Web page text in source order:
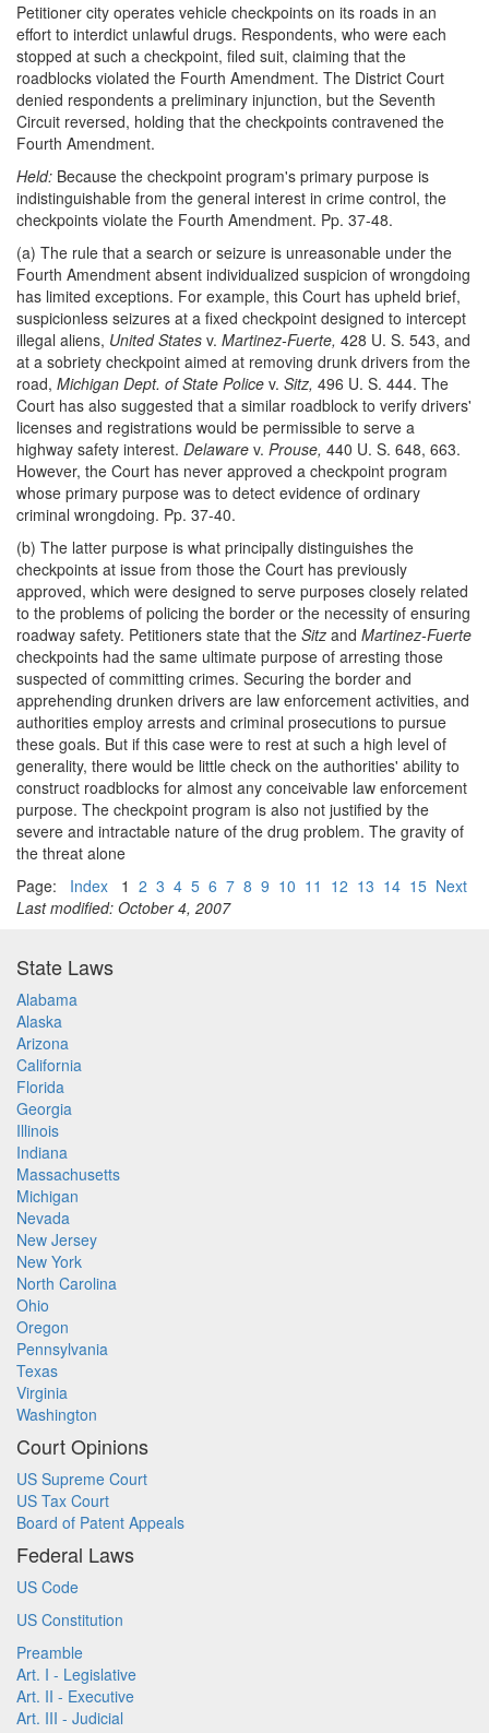
Petitioner city operates vehicle checkpoints on its roads in an
effort to interdict unlawful drugs. Respondents, who were each
stopped at such a checkpoint, filed suit, claiming that the
roadblocks violated the Fourth Amendment. The District Court
denied respondents a preliminary injunction, but the Seventh
Circuit reversed, holding that the checkpoints contravened the
Fourth Amendment.
Held: Because the checkpoint program's primary purpose is
indistinguishable from the general interest in crime control, the
checkpoints violate the Fourth Amendment. Pp. 37-48.
(a) The rule that a search or seizure is unreasonable under the
Fourth Amendment absent individualized suspicion of wrongdoing
has limited exceptions. For example, this Court has upheld brief,
suspicionless seizures at a fixed checkpoint designed to intercept
illegal aliens, United States v. Martinez-Fuerte, 428 U. S. 543, and
at a sobriety checkpoint aimed at removing drunk drivers from the
road, Michigan Dept. of State Police v. Sitz, 496 U. S. 444. The
Court has also suggested that a similar roadblock to verify drivers'
licenses and registrations would be permissible to serve a
highway safety interest. Delaware v. Prouse, 440 U. S. 648, 663.
However, the Court has never approved a checkpoint program
whose primary purpose was to detect evidence of ordinary
criminal wrongdoing. Pp. 37-40.
(b) The latter purpose is what principally distinguishes the
checkpoints at issue from those the Court has previously
approved, which were designed to serve purposes closely related
to the problems of policing the border or the necessity of ensuring
roadway safety. Petitioners state that the Sitz and Martinez-Fuerte
checkpoints had the same ultimate purpose of arresting those
suspected of committing crimes. Securing the border and
apprehending drunken drivers are law enforcement activities, and
authorities employ arrests and criminal prosecutions to pursue
these goals. But if this case were to rest at such a high level of
generality, there would be little check on the authorities' ability to
construct roadblocks for almost any conceivable law enforcement
purpose. The checkpoint program is also not justified by the
severe and intractable nature of the drug problem. The gravity of
the threat alone
Page: Index 1 2 3 4 5 6 7 8 9 10 11 12 13 14 15 Next
Last modified: October 4, 2007
State Laws
Alabama
Alaska
Arizona
California
Florida
Georgia
Illinois
Indiana
Massachusetts
Michigan
Nevada
New Jersey
New York
North Carolina
Ohio
Oregon
Pennsylvania
Texas
Virginia
Washington
Court Opinions
US Supreme Court
US Tax Court
Board of Patent Appeals
Federal Laws
US Code
US Constitution
Preamble
Art. I - Legislative
Art. II - Executive
Art. III - Judicial